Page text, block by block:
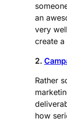
an
very
create a
2.
Rather
how